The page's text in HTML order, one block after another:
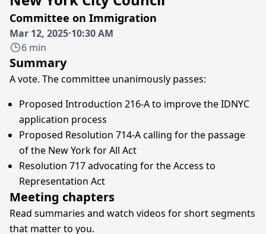
Committee on Immigration
Mar 12, 2025·10:30 AM
6 min
Summary
A vote. The committee unanimously passes:
Proposed Introduction 216-A to improve the IDNYC
application process
Proposed Resolution 714-A calling for the passage
of the New York for All Act
Resolution 717 advocating for the Access to
Representation Act
Meeting chapters
Read summaries and watch videos for short segments
that matter to you.